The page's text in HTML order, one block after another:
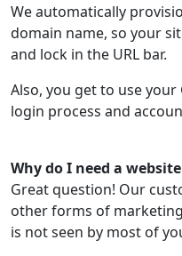
We automatically
domain name, so your
and lock in the URL bar.
Also, you get to use
login process and
Why do I need a
Great question! Our
other forms of
is not seen by most of